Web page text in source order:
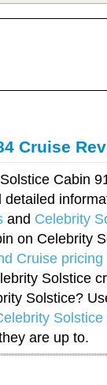
Cruise
Cabin
detailed
and Celebrity
on Celebrity
Cruise pricing
Solstice
Solstice?
Solstice
are up to.